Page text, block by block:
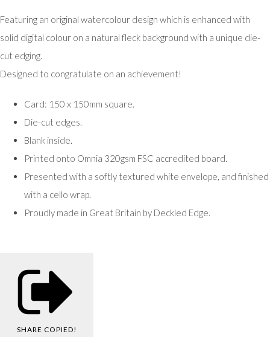
Featuring an original watercolour design which is enhanced with
solid digital colour on a natural fleck background with a unique die-
cut edging.
Designed to congratulate on an achievement!
Card: 150 x 150mm square.
Die-cut edges.
Blank inside.
Printed onto Omnia 320gsm FSC accredited board.
Presented with a softly textured white envelope, and finished
with a cello wrap.
Proudly made in Great Britain by Deckled Edge.
SHARE COPIED!